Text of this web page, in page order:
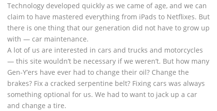
Technology developed quickly as we came of age, and we can
claim to have mastered everything from iPads to Netflixes. But
there is one thing that our generation did not have to grow up
with — car maintenance.
A lot of us are interested in cars and trucks and motorcycles
— this site wouldn’t be necessary if we weren’t. But how many
Gen-Y’ers have ever had to change their oil? Change the
brakes? Fix a cracked serpentine belt? Fixing cars was always
something optional for us. We had to want to jack up a car
and change a tire.